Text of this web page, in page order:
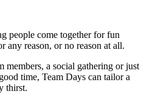
people come together for fun
any reason, or no reason at all.
members, a social gathering or just
time, Team Days can tailor a
thirst.